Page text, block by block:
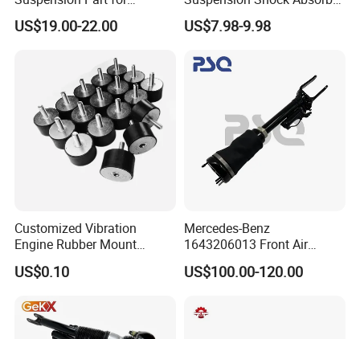
Mercedes Benz Automotive
Car Part Gas Front Shock
for Kyb Shock Absorber
1643200130 ISO9001
US$19.00-22.00
for Kyb 339803
9809713280 Auto Parts for
US$7.98-9.98
Customized Vibration
Engine Rubber Mount
Generator Shock Absorber
Bumper Buffer Damper
US$0.10
Mercedes-Benz
1643206013 Front Air
Suspension Electric Sensor
Premium Quality 164 Spring
US$100.00-120.00